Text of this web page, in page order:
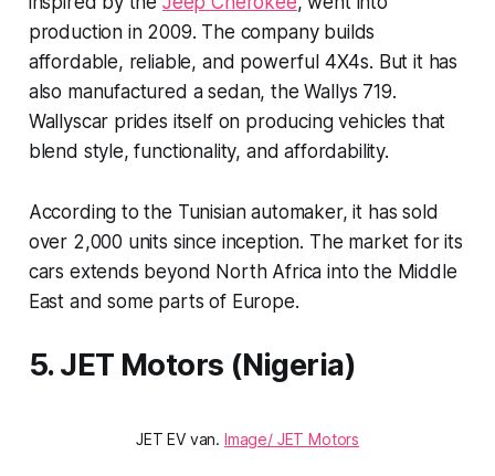
production in 2009. The company builds
affordable, reliable, and powerful 4X4s. But it has
also manufactured a sedan, the Wallys 719.
Wallyscar prides itself on producing vehicles that
blend style, functionality, and affordability.
According to the Tunisian automaker, it has sold
over 2,000 units since inception. The market for its
cars extends beyond North Africa into the Middle
East and some parts of Europe.
5. JET Motors (Nigeria)
JET EV van. Image/ JET Motors